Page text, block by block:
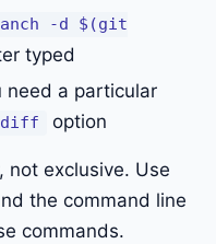
-d $(git
typed
need a particular
option
not exclusive. Use
the command line
commands.